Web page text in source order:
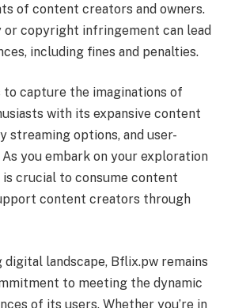
of content creators and owners.
or copyright infringement can lead
including fines and penalties.
capture the imaginations of
with its expansive content
streaming options, and user-
you embark on your exploration
crucial to consume content
content creators through
digital landscape, Bflix.pw remains
to meeting the dynamic
of its users. Whether you’re in